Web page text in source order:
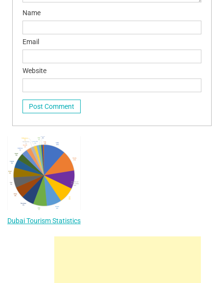
Name
Email
Website
Dubai Tourism Statistics